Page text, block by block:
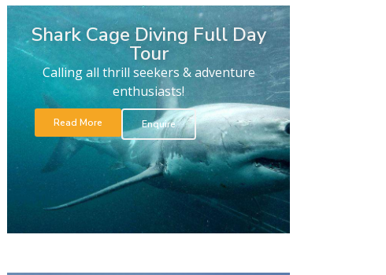
Shark Cage Diving Full Day
Tour
Calling all thrill seekers & adventure
enthusiasts!
Read More Enquire